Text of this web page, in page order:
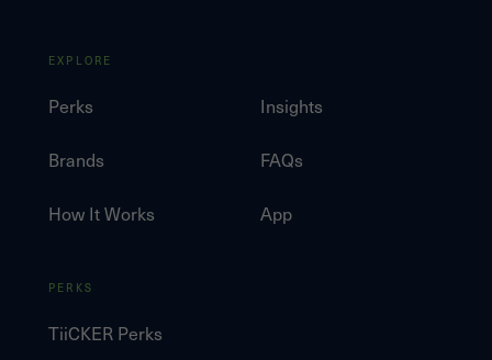
EXPLORE
Perks
Brands
How It Works
Insights
FAQs
App
PERKS
TiiCKER Perks